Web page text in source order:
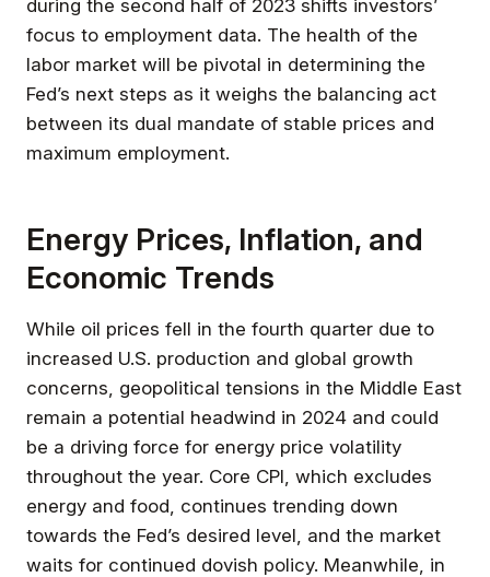
during the second half of 2023 shifts investors’
focus to employment data. The health of the
labor market will be pivotal in determining the
Fed’s next steps as it weighs the balancing act
between its dual mandate of stable prices and
maximum employment.
Energy Prices, Inflation, and
Economic Trends
While oil prices fell in the fourth quarter due to
increased U.S. production and global growth
concerns, geopolitical tensions in the Middle East
remain a potential headwind in 2024 and could
be a driving force for energy price volatility
throughout the year. Core CPI, which excludes
energy and food, continues trending down
towards the Fed’s desired level, and the market
waits for continued dovish policy. Meanwhile, in